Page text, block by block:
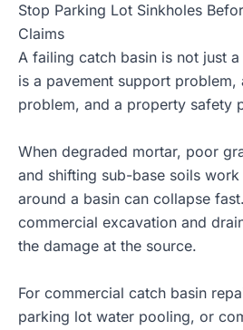
Stop Parking Lot Sinkholes
Claims
A failing catch basin is not just
is a pavement support problem,
problem, and a property safety
When degraded mortar, poor
and shifting sub-base soils
around a basin can collapse
commercial excavation and
the damage at the source.
For commercial catch basin
parking lot water pooling, or